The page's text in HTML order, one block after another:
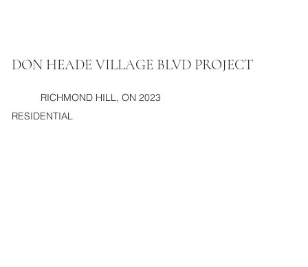
DON HEADE VILLAGE BLVD PROJECT
RICHMOND HILL, ON 2023
RESIDENTIAL